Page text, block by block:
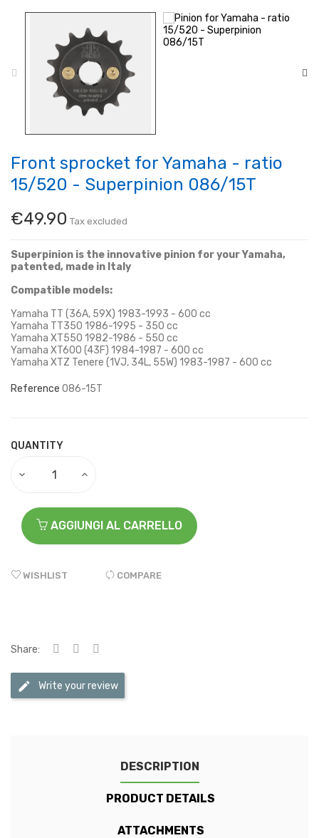
Front sprocket for Yamaha - ratio
15/520 - Superpinion 086/15T
€49.90 Tax excluded
Superpinion is the innovative pinion for your Yamaha,
patented, made in Italy
Compatible models:
Yamaha TT (36A, 59X) 1983-1993 - 600 cc
Yamaha TT350 1986-1995 - 350 cc
Yamaha XT550 1982-1986 - 550 cc
Yamaha XT600 (43F) 1984-1987 - 600 cc
Yamaha XTZ Tenere (1VJ, 34L, 55W) 1983-1987 - 600 cc
Reference 086-15T
QUANTITY
AGGIUNGI AL CARRELLO
WISHLIST COMPARE
Share:
Write your review
DESCRIPTION
PRODUCT DETAILS
ATTACHMENTS